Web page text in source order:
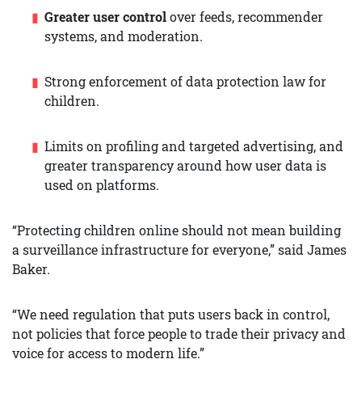
Greater user controlover feeds, recommender
systems, and moderation.
Strong enforcement of data protection law for
children.
Limits on profiling and targeted advertising, and
greater transparency around how user data is
used on platforms.
“Protecting children online should not mean building
a surveillance infrastructure for everyone,” said James
Baker.
“We need regulation that puts users back in control,
not policies that force people to trade their privacy and
voice for access to modern life.”